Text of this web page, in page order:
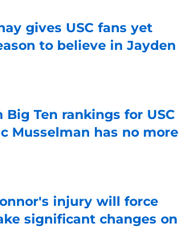
gives USC fans yet
to believe in Jayden
Invalid Date
Big Ten rankings for USC
Musselman has no more
Invalid Date
injury will force
significant changes on